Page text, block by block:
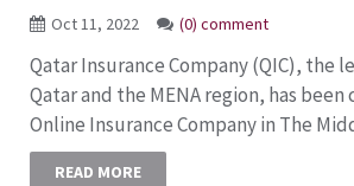
Oct 11, 2022 (0) comment
Qatar Insurance Company (QIC), the
Qatar and the MENA region, has been
Online Insurance Company in The
READ MORE